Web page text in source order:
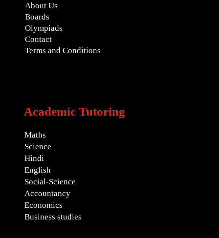
About Us
Boards
Olympiads
Contact
Terms and Conditions
Academic Tutoring
Maths
Science
Hindi
English
Social-Science
Accountancy
Economics
Business studies